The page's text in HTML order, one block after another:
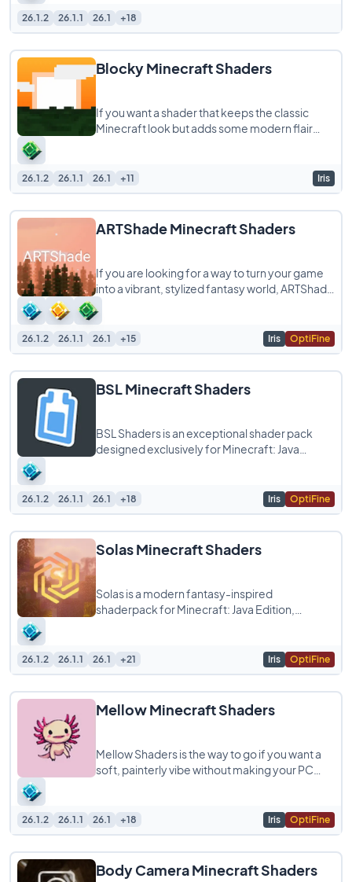
26.1.2 26.1.1 26.1 +18
Blocky Minecraft Shaders
If you want a shader that keeps the classic
Minecraft look but adds some modern flair
26.1.2 26.1.1 26.1 +11 Iris
ARTShade Minecraft Shaders
If you are looking for a way to turn your game
into a vibrant, stylized fantasy world, ARTShade
26.1.2 26.1.1 26.1 +15 Iris OptiFine
BSL Minecraft Shaders
BSL Shaders is an exceptional shader pack
designed exclusively for Minecraft: Java
26.1.2 26.1.1 26.1 +18 Iris OptiFine
Solas Minecraft Shaders
Solas is a modern fantasy-inspired
shaderpack for Minecraft: Java Edition,
26.1.2 26.1.1 26.1 +21 Iris OptiFine
Mellow Minecraft Shaders
Mellow Shaders is the way to go if you want a
soft, painterly vibe without making your PC
26.1.2 26.1.1 26.1 +18 Iris OptiFine
Body Camera Minecraft Shaders